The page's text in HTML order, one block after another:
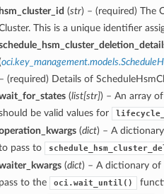
hsm_cluster_id (str) – (required) The
This is a unique identifier
– (required) Details of
(list[str]) – An array
be valid values for
(dict) – A
pass to
(dict) – A dictionary of
pass to the
oci.wait_until()